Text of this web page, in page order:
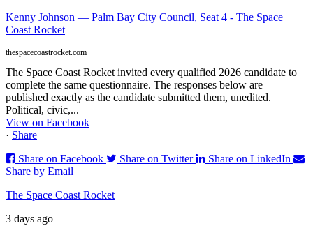
Kenny Johnson — Palm Bay City Council, Seat 4 - The Space
Coast Rocket
thespacecoastrocket.com
The Space Coast Rocket invited every qualified 2026 candidate to
complete the same questionnaire. The responses below are
published exactly as the candidate submitted them, unedited.
Political, civic,...
View on Facebook
· Share
Share on Facebook
Share on Twitter
Share on LinkedIn
Share by Email
The Space Coast Rocket
3 days ago